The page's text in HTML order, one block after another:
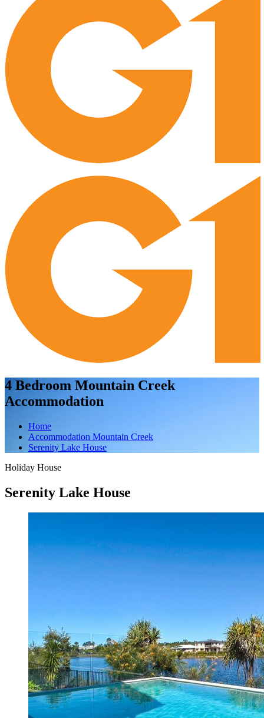
4 Bedroom Mountain Creek
Accommodation
Home
Accommodation Mountain Creek
Serenity Lake House
Holiday House
Serenity Lake House